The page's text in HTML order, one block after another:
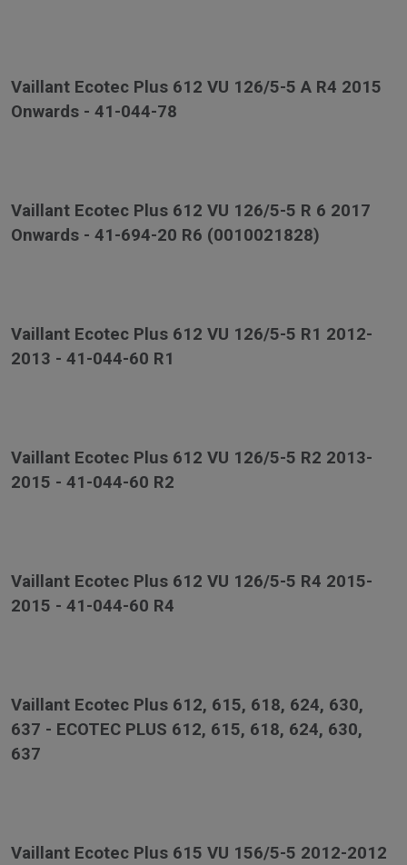
Vaillant Ecotec Plus 612 VU 126/5-5 A R4 2015
Onwards - 41-044-78
Vaillant Ecotec Plus 612 VU 126/5-5 R 6 2017
Onwards - 41-694-20 R6 (0010021828)
Vaillant Ecotec Plus 612 VU 126/5-5 R1 2012-
2013 - 41-044-60 R1
Vaillant Ecotec Plus 612 VU 126/5-5 R2 2013-
2015 - 41-044-60 R2
Vaillant Ecotec Plus 612 VU 126/5-5 R4 2015-
2015 - 41-044-60 R4
Vaillant Ecotec Plus 612, 615, 618, 624, 630,
637 - ECOTEC PLUS 612, 615, 618, 624, 630,
637
Vaillant Ecotec Plus 615 VU 156/5-5 2012-2012